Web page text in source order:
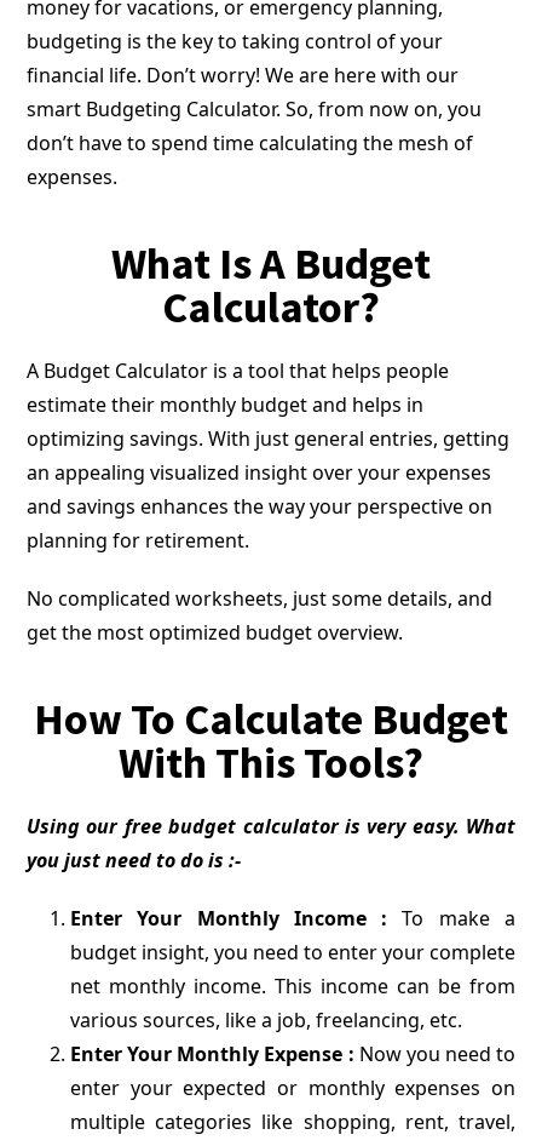
money for vacations, or emergency planning,
budgeting is the key to taking control of your
financial life. Don’t worry! We are here with our
smart Budgeting Calculator. So, from now on, you
don’t have to spend time calculating the mesh of
expenses.
What Is A Budget
Calculator?
A Budget Calculator is a tool that helps people
estimate their monthly budget and helps in
optimizing savings. With just general entries, getting
an appealing visualized insight over your expenses
and savings enhances the way your perspective on
planning for retirement.
No complicated worksheets, just some details, and
get the most optimized budget overview.
How To Calculate Budget
With This Tools?
Using our free budget calculator is very easy. What
you just need to do is :-
Enter Your Monthly Income : To make a
budget insight, you need to enter your complete
net monthly income. This income can be from
various sources, like a job, freelancing, etc.
Enter Your Monthly Expense : Now you need to
enter your expected or monthly expenses on
multiple categories like shopping, rent, travel,